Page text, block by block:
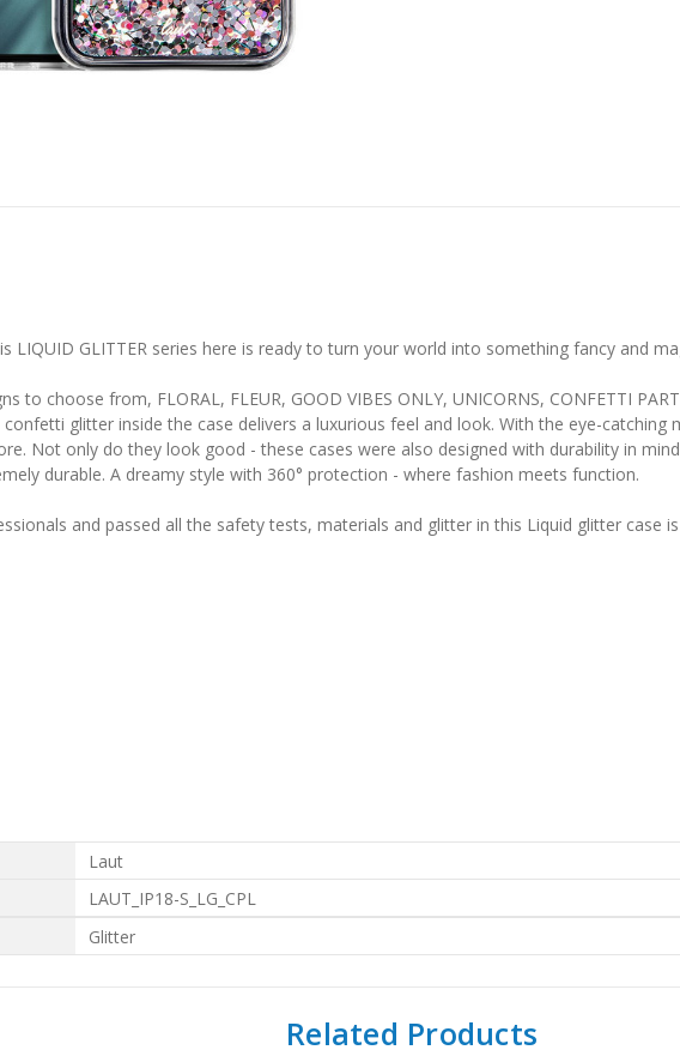
LIQUID GLITTER series here is ready to turn your world into something fancy and
to choose from, FLORAL, FLEUR, GOOD VIBES ONLY, UNICORNS, CONFETTI
glitter inside the case delivers a luxurious feel and look. With the eye-
Not only do they look good - these cases were also designed with durability in
durable. A dreamy style with 360° protection - where fashion meets function.
and passed all the safety tests, materials and glitter in this Liquid glitter case
Laut
LAUT_IP18-S_LG_CPL
Glitter
Related Products